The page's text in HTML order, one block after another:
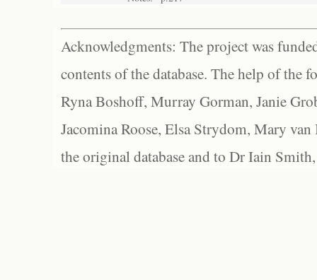
Acknowledgments: The project was
contents of the database. The help of the
Ryna Boshoff, Murray Gorman, Janie
Jacomina Roose, Elsa Strydom, Mary
the original database and to Dr Iain